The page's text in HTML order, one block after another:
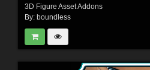
3D Figure Asset Addons
By: boundless